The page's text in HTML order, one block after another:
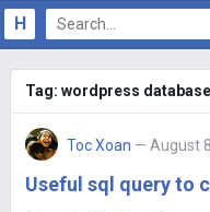
H
Tag: wordpress
Toc Xoan — August
Useful sql query to